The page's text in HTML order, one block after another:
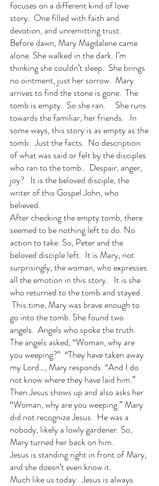
focuses on a different kind of love
story. One filled with faith and
devotion, and unremitting trust.
Before dawn, Mary Magdalene came
alone. She walked in the dark. I’m
thinking she couldn’t sleep. She brings
no ointment, just her sorrow. Mary
arrives to find the stone is gone. The
tomb is empty. So she ran. She runs
towards the familiar, her friends. In
some ways, this story is as empty as the
tomb. Just the facts. No description
of what was said or felt by the disciples
who ran to the tomb.. Despair, anger,
joy? It is the beloved disciple, the
writer of this Gospel John, who
believed.
After checking the empty tomb, there
seemed to be nothing left to do. No
action to take. So, Peter and the
beloved disciple left. It is Mary, not
surprisingly, the woman, who expresses
all the emotion in this story. It is she
who returned to the tomb and stayed.
This time, Mary was brave enough to
go into the tomb. She found two
angels. Angels who spoke the truth.
The angels asked, “Woman, why are
you weeping?” “They have taken away
my Lord…, Mary responds. “And I do
not know where they have laid him.”
Then Jesus shows up and also asks her
“Woman, why are you weeping.” Mary
did not recognize Jesus. He was a
nobody, likely a lowly gardener. So,
Mary turned her back on him.
Jesus is standing right in front of Mary,
and she doesn’t even know it.
Much like us today. Jesus is always